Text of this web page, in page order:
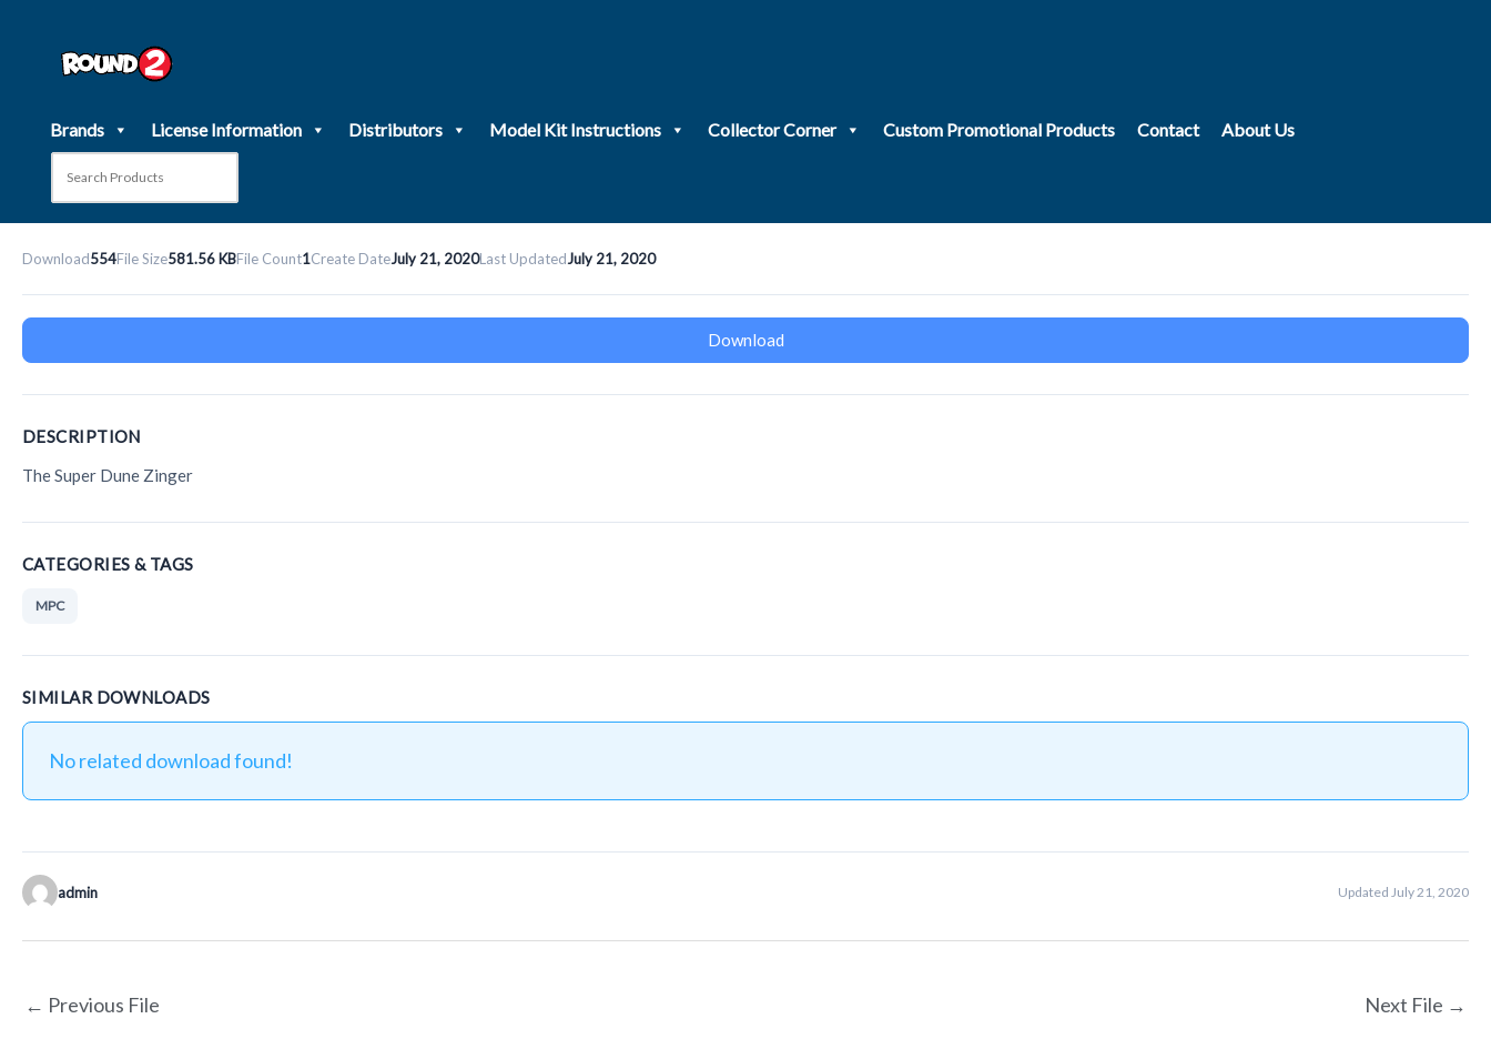
Brands License Information Distributors Model Kit Instructions Collector Corner Custom Promotional Products Contact About Us
Download554File Size581.56 KBFile Count1Create DateJuly 21, 2020Last UpdatedJuly 21, 2020
Download
DESCRIPTION
The Super Dune Zinger
CATEGORIES & TAGS
MPC
SIMILAR DOWNLOADS
No related download found!
admin Updated July 21, 2020
← Previous File Next File →